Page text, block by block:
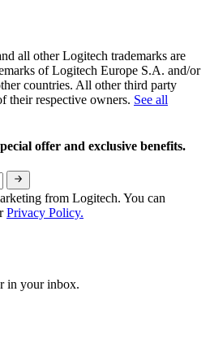
all other Logitech trademarks are
of Logitech Europe S.A. and/or
countries. All other third party
their respective owners. See all
offer and exclusive benefits.
from Logitech. You can
Privacy Policy.
in your inbox.